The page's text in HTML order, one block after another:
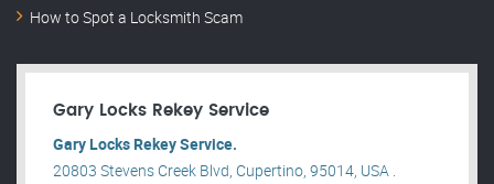
How to Spot a Locksmith Scam
Gary Locks Rekey Service
Gary Locks Rekey Service.
20803 Stevens Creek Blvd, Cupertino, 95014, USA .